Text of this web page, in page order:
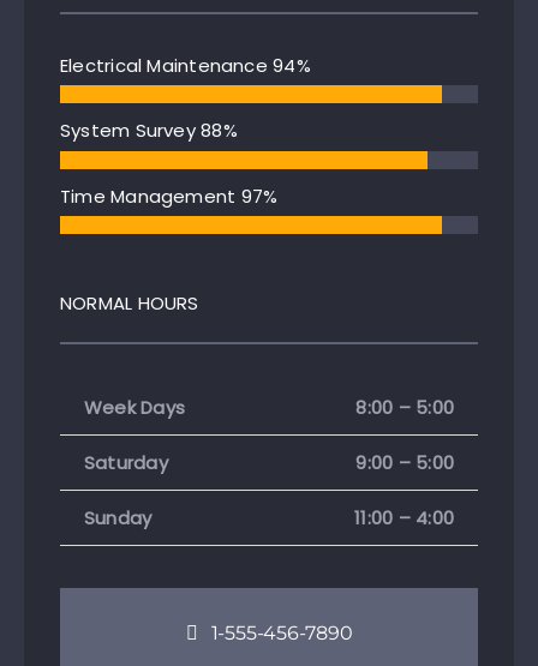
Electrical Maintenance94%
System Survey 88%
Time Management 97%
NORMAL HOURS
Week Days 8:00 – 5:00
Saturday 9:00 – 5:00
Sunday 11:00 – 4:00
1-555-456-7890